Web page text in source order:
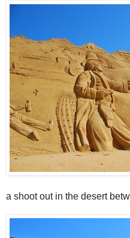
a shoot out in the desert